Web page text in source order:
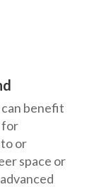
benefit
for
or
space or